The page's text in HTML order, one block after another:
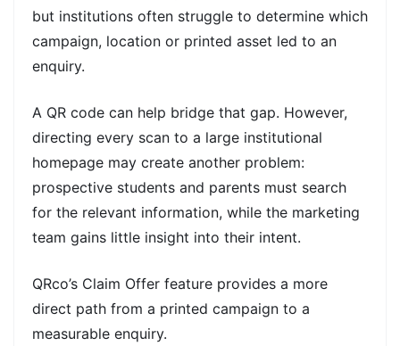
but institutions often struggle to determine which
campaign, location or printed asset led to an
enquiry.
A QR code can help bridge that gap. However,
directing every scan to a large institutional
homepage may create another problem:
prospective students and parents must search
for the relevant information, while the marketing
team gains little insight into their intent.
QRco’s Claim Offer feature provides a more
direct path from a printed campaign to a
measurable enquiry.